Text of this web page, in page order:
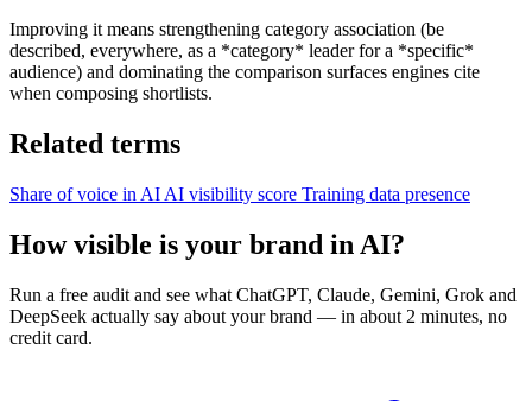
Improving it means strengthening category association (be
described, everywhere, as a *category* leader for a *specific*
audience) and dominating the comparison surfaces engines cite
when composing shortlists.
Related terms
Share of voice in AI AI visibility score Training data presence
How visible is your brand in AI?
Run a free audit and see what ChatGPT, Claude, Gemini, Grok and
DeepSeek actually say about your brand — in about 2 minutes, no
credit card.